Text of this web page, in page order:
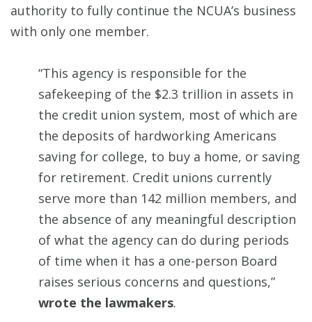
authority to fully continue the NCUA’s business
with only one member.
“This agency is responsible for the
safekeeping of the $2.3 trillion in assets in
the credit union system, most of which are
the deposits of hardworking Americans
saving for college, to buy a home, or saving
for retirement. Credit unions currently
serve more than 142 million members, and
the absence of any meaningful description
of what the agency can do during periods
of time when it has a one-person Board
raises serious concerns and questions,”
wrote the lawmakers.